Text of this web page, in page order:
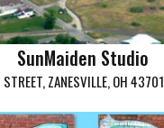
SunMaiden Studio
ZANESVILLE, OH 43701